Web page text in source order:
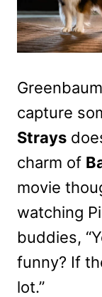
capture
Strays
charm of
movie
watching
buddies,
funny? If
lot.”